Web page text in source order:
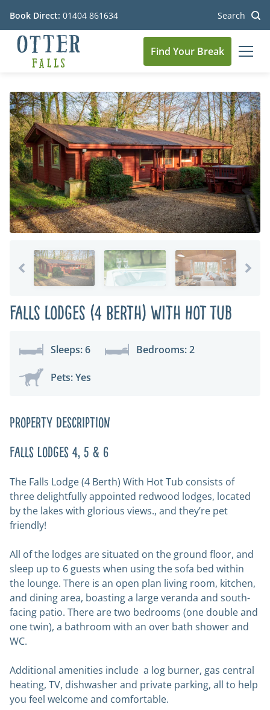
Book Direct: 01404 861634 Search
Find Your Break
Falls Lodges (4 Berth) with Hot Tub
Sleeps: 6 Bedrooms: 2
Pets: Yes
Property Description
Falls Lodges 4, 5 & 6
The Falls Lodge (4 Berth) With Hot Tub consists of
three delightfully appointed redwood lodges, located
by the lakes with glorious views., and they’re pet
friendly!
All of the lodges are situated on the ground floor, and
sleep up to 6 guests when using the sofa bed within
the lounge. There is an open plan living room, kitchen,
and dining area, boasting a large veranda and south-
facing patio. There are two bedrooms (one double and
one twin), a bathroom with an over bath shower and
WC.
Additional amenities include a log burner, gas central
heating, TV, dishwasher and private parking, all to help
you feel welcome and comfortable.